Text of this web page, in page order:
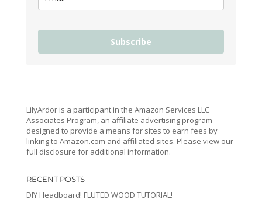
Subscribe
LilyArdor is a participant in the Amazon Services LLC
Associates Program, an affiliate advertising program
designed to provide a means for sites to earn fees by
linking to Amazon.com and affiliated sites. Please view our
full disclosure for additional information.
RECENT POSTS
DIY Headboard! FLUTED WOOD TUTORIAL!